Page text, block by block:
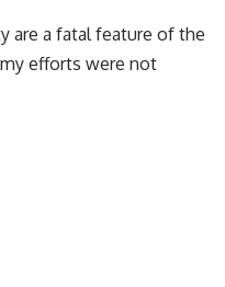
are a fatal feature of the
efforts were not